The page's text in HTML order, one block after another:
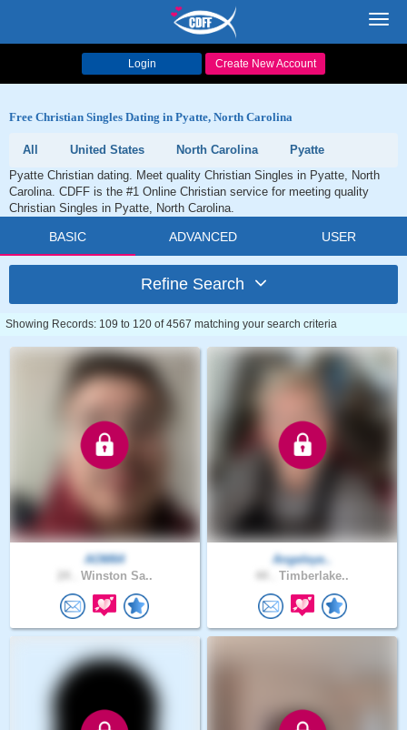
Login Create New Account
Free Christian Singles Dating in Pyatte, North Carolina
All United States North Carolina
Pyatte
Pyatte Christian dating. Meet quality Christian Singles in Pyatte, North
Carolina. CDFF is the #1 Online Christian service for meeting quality
Christian Singles in Pyatte, North Carolina.
BASIC ADVANCED USER
Refine Search
Showing Records: 109 to 120 of 4567 matching your search criteria
AOM64
Winston Sa..
Angeleye..
Timberlake..